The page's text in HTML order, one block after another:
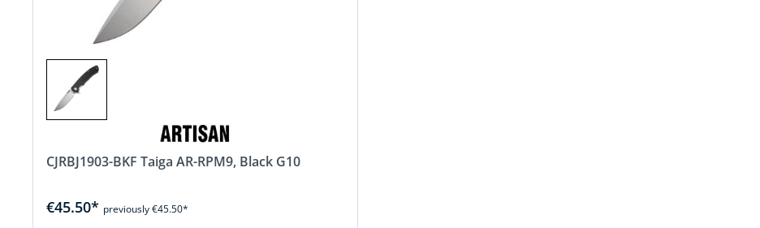
CJRBJ1903-BKF Taiga AR-RPM9, Black G10
€45.50* previously €45.50*